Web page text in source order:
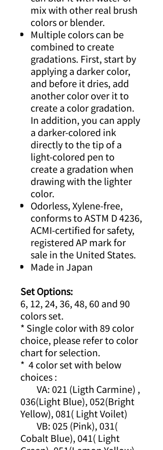
mix with other real brush
colors or blender.
Multiple colors can be
combined to create
gradations. First, start by
applying a darker color,
and before it dries, add
another color over it to
create a color gradation.
In addition, you can apply
a darker-colored ink
directly to the tip of a
light-colored pen to
create a gradation when
drawing with the lighter
color.
Odorless, Xylene-free,
conforms to ASTM D 4236,
ACMI-certified for safety,
registered AP mark for
sale in the United States.
Made in Japan
Set Options:
6, 12, 24, 36, 48, 60 and 90
colors set.
* Single color with 89 color
choice, please refer to color
chart for selection.
* 4 color set with below
choices :
VA: 021 (Ligth Carmine) ,
036(Light Blue), 052(Bright
Yellow), 081( Light Voilet)
VB: 025 (Pink), 031(
Cobalt Blue), 041( Light